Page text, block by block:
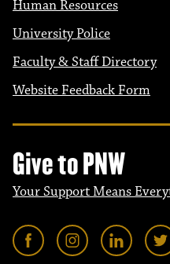
Human Resources
University Police
Faculty & Staff Directory
Website Feedback Form
Give to PNW
Your Support Means